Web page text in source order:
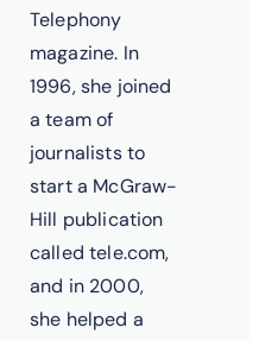
Telephony
magazine. In
1996, she joined
a team of
journalists to
start a McGraw-
Hill publication
called tele.com,
and in 2000,
she helped a